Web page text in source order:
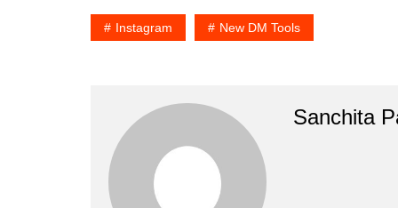
Instagram New DM Tools
Sanchita